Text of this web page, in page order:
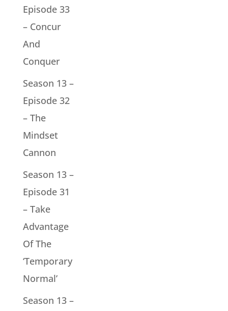
Episode 33
– Concur
And
Conquer
Season 13 –
Episode 32
– The
Mindset
Cannon
Season 13 –
Episode 31
– Take
Advantage
Of The
‘Temporary
Normal’
Season 13 –